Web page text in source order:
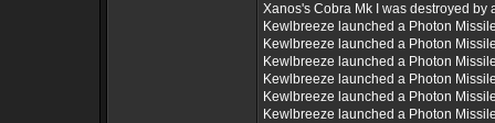
Xanos's Cobra Mk I was destroyed by
Kewlbreeze launched a Photon
Kewlbreeze launched a Photon
Kewlbreeze launched a Photon
Kewlbreeze launched a Photon
Kewlbreeze launched a Photon
Kewlbreeze launched a Photon